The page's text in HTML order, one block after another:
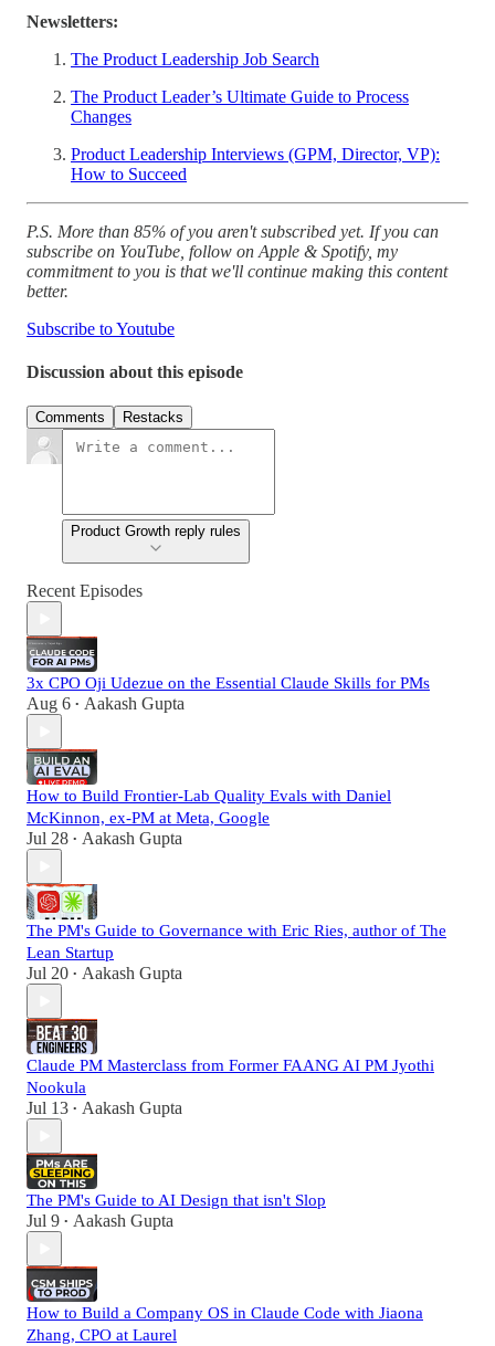
Newsletters:
The Product Leadership Job Search
The Product Leader’s Ultimate Guide to Process
Changes
Product Leadership Interviews (GPM, Director, VP):
How to Succeed
P.S. More than 85% of you aren't subscribed yet. If you can
subscribe on YouTube, follow on Apple & Spotify, my
commitment to you is that we'll continue making this content
better.
Subscribe to Youtube
Discussion about this episode
Comments Restacks
Product Growth reply rules
Recent Episodes
3x CPO Oji Udezue on the Essential Claude Skills for PMs
Aug 6 • Aakash Gupta
How to Build Frontier-Lab Quality Evals with Daniel
McKinnon, ex-PM at Meta, Google
Jul 28 • Aakash Gupta
The PM's Guide to Governance with Eric Ries, author of The
Lean Startup
Jul 20 • Aakash Gupta
Claude PM Masterclass from Former FAANG AI PM Jyothi
Nookula
Jul 13 • Aakash Gupta
The PM's Guide to AI Design that isn't Slop
Jul 9 • Aakash Gupta
How to Build a Company OS in Claude Code with Jiaona
Zhang, CPO at Laurel